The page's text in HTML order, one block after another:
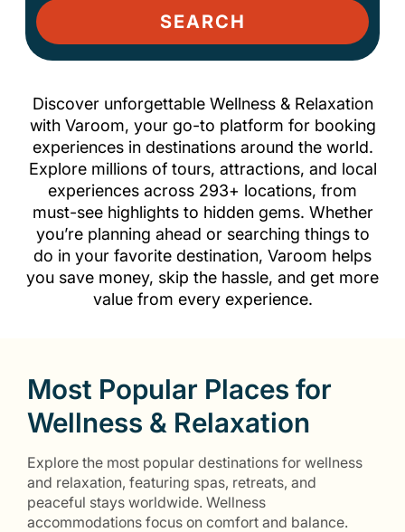
Discover unforgettable Wellness & Relaxation
with Varoom, your go-to platform for booking
experiences in destinations around the world.
Explore millions of tours, attractions, and local
experiences across 293+ locations, from
must-see highlights to hidden gems. Whether
you’re planning ahead or searching things to
do in your favorite destination, Varoom helps
you save money, skip the hassle, and get more
value from every experience.
SEARCH
Most Popular Places for
Wellness & Relaxation
Explore the most popular destinations for wellness
and relaxation, featuring spas, retreats, and
peaceful stays worldwide. Wellness
accommodations focus on comfort and balance.